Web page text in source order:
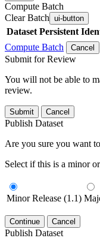
Compute Batch
Clear Batch ui-button
Dataset Persistent
Compute Batch
Cancel
Submit for Review
You will not be able to
review.
Submit Cancel
Publish Dataset
Are you sure you want
Select if this is a minor
Minor Release (1.1)
Continue Cancel
Publish Dataset